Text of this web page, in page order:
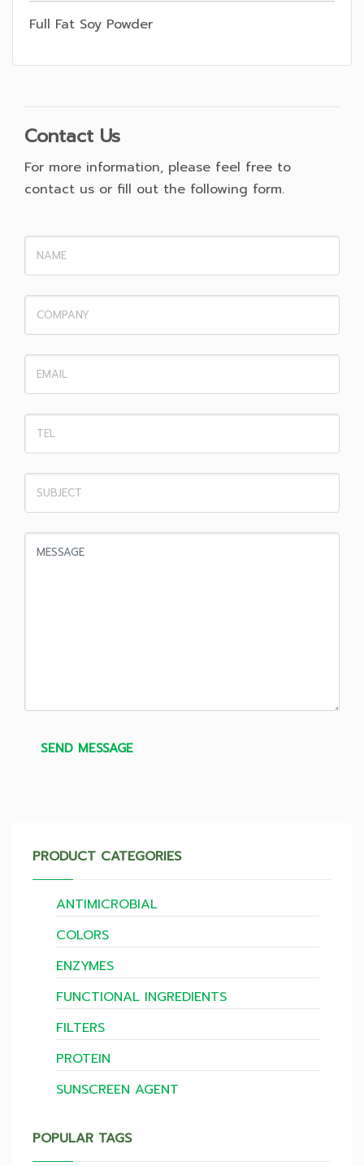
Full Fat Soy Powder
Contact Us
For more information, please feel free to
contact us or fill out the following form.
SEND MESSAGE
PRODUCT CATEGORIES
ANTIMICROBIAL
COLORS
ENZYMES
FUNCTIONAL INGREDIENTS
FILTERS
PROTEIN
SUNSCREEN AGENT
POPULAR TAGS